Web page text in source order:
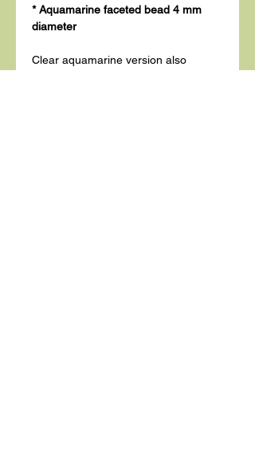
* Aquamarine faceted bead 4 mm
diameter
Clear aquamarine version also